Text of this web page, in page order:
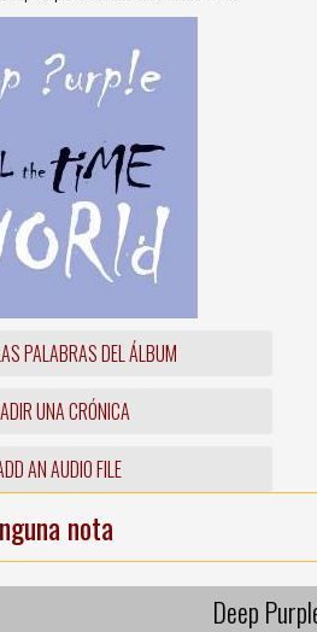
PALABRAS DEL ÁLBUM
UNA CRÓNICA
AN AUDIO FILE
nota
Deep